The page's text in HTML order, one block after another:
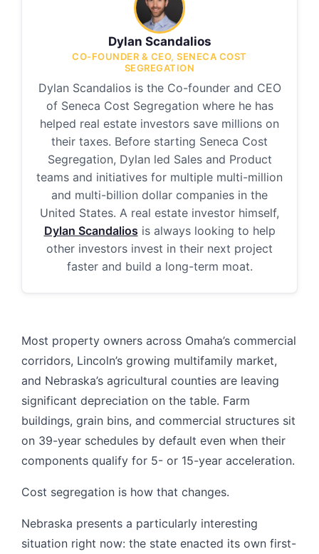
Dylan Scandalios
CO-FOUNDER & CEO, SENECA COST
SEGREGATION
Dylan Scandalios is the Co-founder and CEO
of Seneca Cost Segregation where he has
helped real estate investors save millions on
their taxes. Before starting Seneca Cost
Segregation, Dylan led Sales and Product
teams and initiatives for multiple multi-million
and multi-billion dollar companies in the
United States. A real estate investor himself,
Dylan Scandalios is always looking to help
other investors invest in their next project
faster and build a long-term moat.
Most property owners across Omaha’s commercial
corridors, Lincoln’s growing multifamily market,
and Nebraska’s agricultural counties are leaving
significant depreciation on the table. Farm
buildings, grain bins, and commercial structures sit
on 39-year schedules by default even when their
components qualify for 5- or 15-year acceleration.
Cost segregation is how that changes.
Nebraska presents a particularly interesting
situation right now: the state enacted its own first-